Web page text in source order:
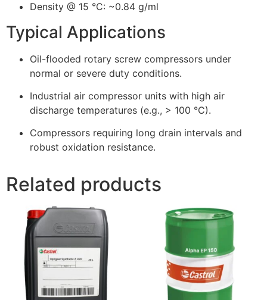
Density @ 15 °C: ~0.84 g/ml
Typical Applications
Oil-flooded rotary screw compressors under
normal or severe duty conditions.
Industrial air compressor units with high air
discharge temperatures (e.g., > 100 °C).
Compressors requiring long drain intervals and
robust oxidation resistance.
Related products